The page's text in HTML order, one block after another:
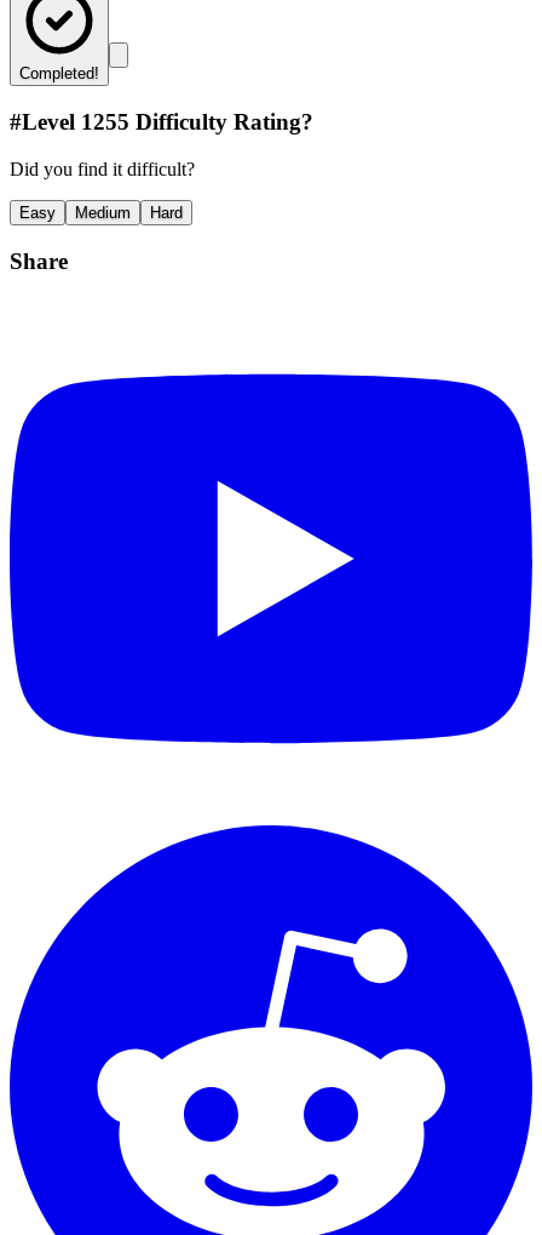
Completed!
#Level 1255 Difficulty Rating?
Did you find it difficult?
Easy Medium Hard
Share